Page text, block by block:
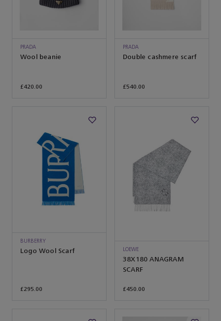
PRADA
Wool beanie
£420.00
PRADA
Double cashmere scarf
£540.00
BURBERRY
Logo Wool Scarf
£295.00
LOEWE
38X180 ANAGRAM
SCARF
£450.00